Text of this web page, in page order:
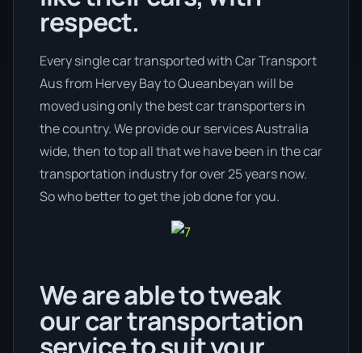
respect.
Every single car transported with Car Transport
Aus from Hervey Bay to Queanbeyan will be
moved using only the best car transporters in
the country. We provide our services Australia
wide, then to top all that we have been in the car
transportation industry for over 25 years now.
So who better to get the job done for you.
We are able to tweak
our car transportation